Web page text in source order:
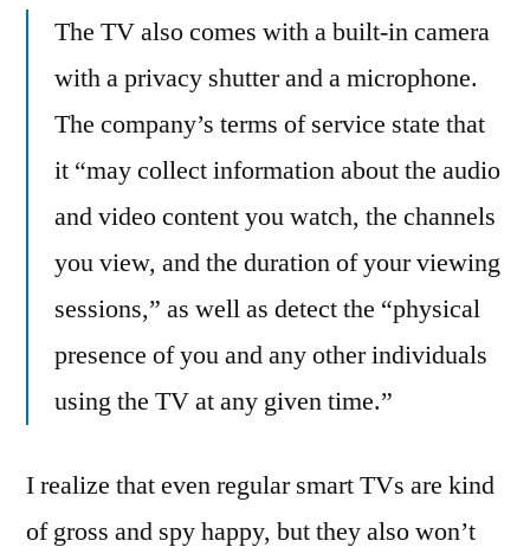
The TV also comes with a built-in camera
with a privacy shutter and a microphone.
The company’s terms of service state that
it “may collect information about the audio
and video content you watch, the channels
you view, and the duration of your viewing
sessions,” as well as detect the “physical
presence of you and any other individuals
using the TV at any given time.”
I realize that even regular smart TVs are kind
of gross and spy happy, but they also won’t